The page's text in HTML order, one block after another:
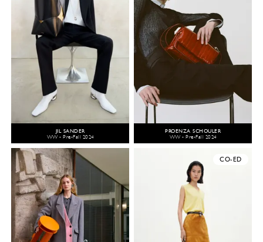
JIL SANDER
WW - Pre-Fall 2024
PROENZA SCHOULER
WW - Pre-Fall 2024
CO-ED